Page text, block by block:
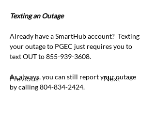
Previous Next
Texting an Outage
Already have a SmartHub account? Texting
your outage to PGEC just requires you to
text OUT to 855-939-3608.
As always, you can still report your outage
by calling 804-834-2424.